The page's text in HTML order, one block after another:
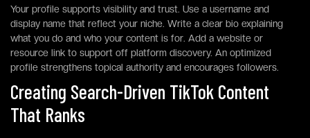
Your profile supports visibility and trust. Use a username and
display name that reflect your niche. Write a clear bio explaining
what you do and who your content is for. Add a website or
resource link to support off platform discovery. An optimized
profile strengthens topical authority and encourages followers.
Creating Search-Driven TikTok Content
That Ranks